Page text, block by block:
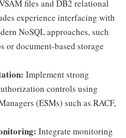
files and DB2 relational
experience interfacing with
NoSQL approaches, such
or document-based storage
Implement strong
controls using
(ESMs) such as RACF,
Integrate monitoring